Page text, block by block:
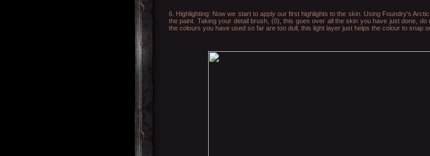
6. Highlighting: Now we start to apply our first highlights to the skin. Using Foundry's
the paint. Taking your detail brush, (0), this goes over all the skin you have just done,
the colours you have used so far are too dull, this light layer just helps the colour to snap